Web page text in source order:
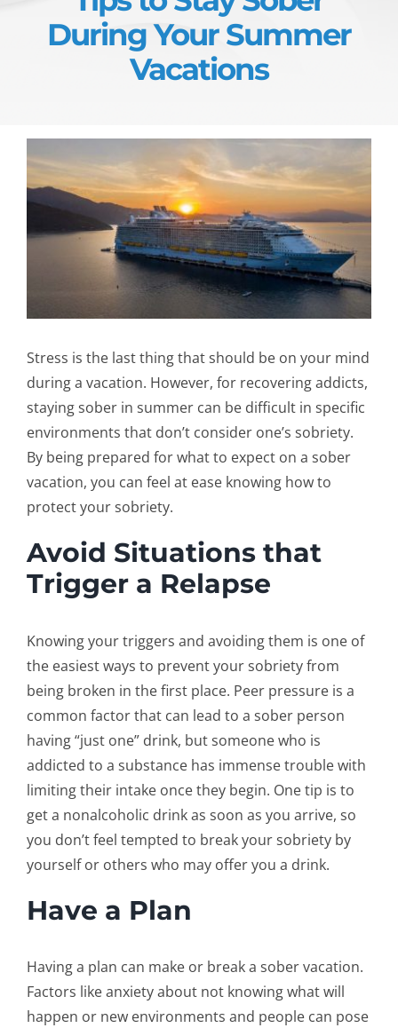
During Your Summer
Vacations
Stress is the last thing that should be on your mind
during a vacation. However, for recovering addicts,
staying sober in summer can be difficult in specific
environments that don’t consider one’s sobriety.
By being prepared for what to expect on a sober
vacation, you can feel at ease knowing how to
protect your sobriety.
Avoid Situations that
Trigger a Relapse
Knowing your triggers and avoiding them is one of
the easiest ways to prevent your sobriety from
being broken in the first place. Peer pressure is a
common factor that can lead to a sober person
having “just one” drink, but someone who is
addicted to a substance has immense trouble with
limiting their intake once they begin. One tip is to
get a nonalcoholic drink as soon as you arrive, so
you don’t feel tempted to break your sobriety by
yourself or others who may offer you a drink.
Have a Plan
Having a plan can make or break a sober vacation.
Factors like anxiety about not knowing what will
happen or new environments and people can pose